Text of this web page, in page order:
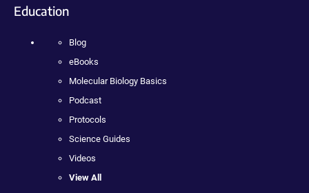
Education
Blog
eBooks
Molecular Biology Basics
Podcast
Protocols
Science Guides
Videos
View All